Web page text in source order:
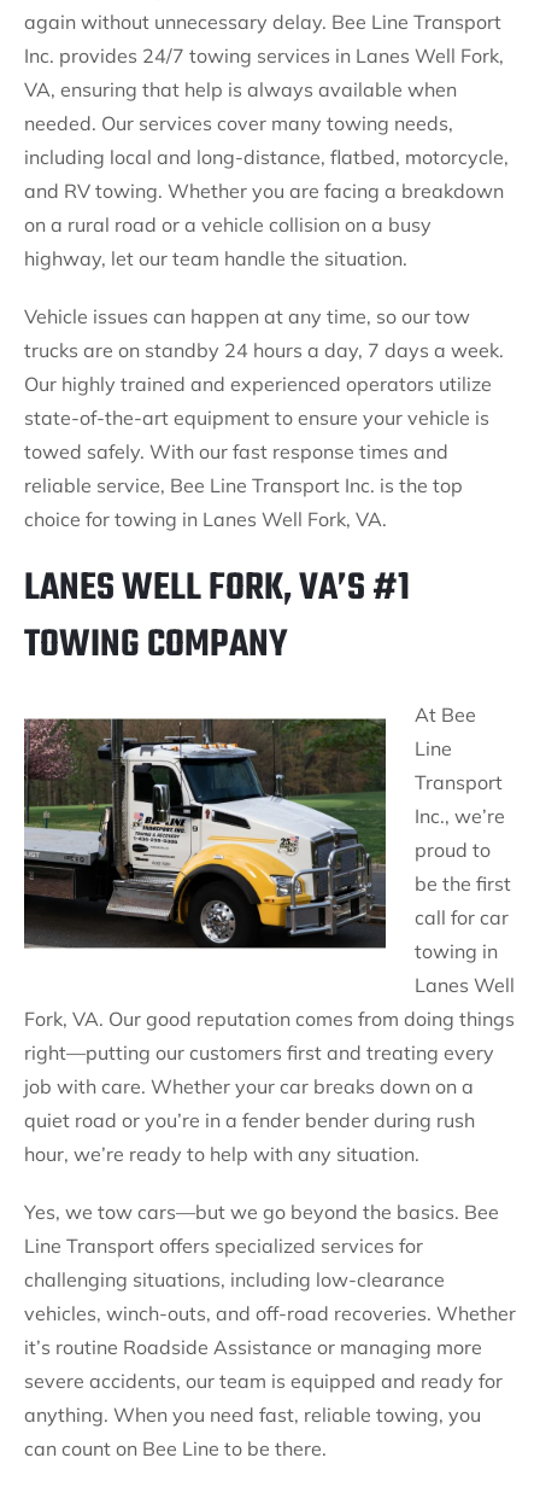
again without unnecessary delay. Bee Line Transport
Inc. provides 24/7 towing services in Lanes Well Fork,
VA, ensuring that help is always available when
needed. Our services cover many towing needs,
including local and long-distance, flatbed, motorcycle,
and RV towing. Whether you are facing a breakdown
on a rural road or a vehicle collision on a busy
highway, let our team handle the situation.
Vehicle issues can happen at any time, so our tow
trucks are on standby 24 hours a day, 7 days a week.
Our highly trained and experienced operators utilize
state-of-the-art equipment to ensure your vehicle is
towed safely. With our fast response times and
reliable service, Bee Line Transport Inc. is the top
choice for towing in Lanes Well Fork, VA.
LANES WELL FORK, VA’S #1
TOWING COMPANY
At Bee
Line
Transport
Inc., we’re
proud to
be the first
call for car
towing in
Lanes Well
Fork, VA. Our good reputation comes from doing things
right—putting our customers first and treating every
job with care. Whether your car breaks down on a
quiet road or you’re in a fender bender during rush
hour, we’re ready to help with any situation.
Yes, we tow cars—but we go beyond the basics. Bee
Line Transport offers specialized services for
challenging situations, including low-clearance
vehicles, winch-outs, and off-road recoveries. Whether
it’s routine Roadside Assistance or managing more
severe accidents, our team is equipped and ready for
anything. When you need fast, reliable towing, you
can count on Bee Line to be there.